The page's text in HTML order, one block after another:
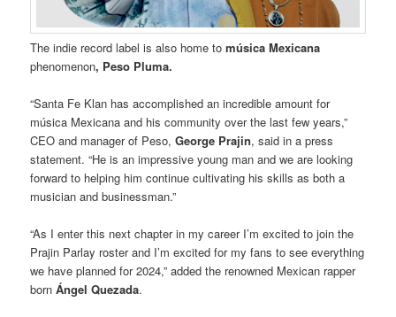
The indie record label is also home tomúsica Mexicana
phenomenon, Peso Pluma.
“Santa Fe Klan has accomplished an incredible amount for
música Mexicana and his community over the last few years,”
CEO and manager of Peso,George Prajin, said in a press
statement. “He is an impressive young man and we are looking
forward to helping him continue cultivating his skills as both a
musician and businessman.”
“As I enter this next chapter in my career I’m excited to join the
Prajin Parlay roster and I’m excited for my fans to see everything
we have planned for 2024,” added the renowned Mexican rapper
bornÁngel Quezada.